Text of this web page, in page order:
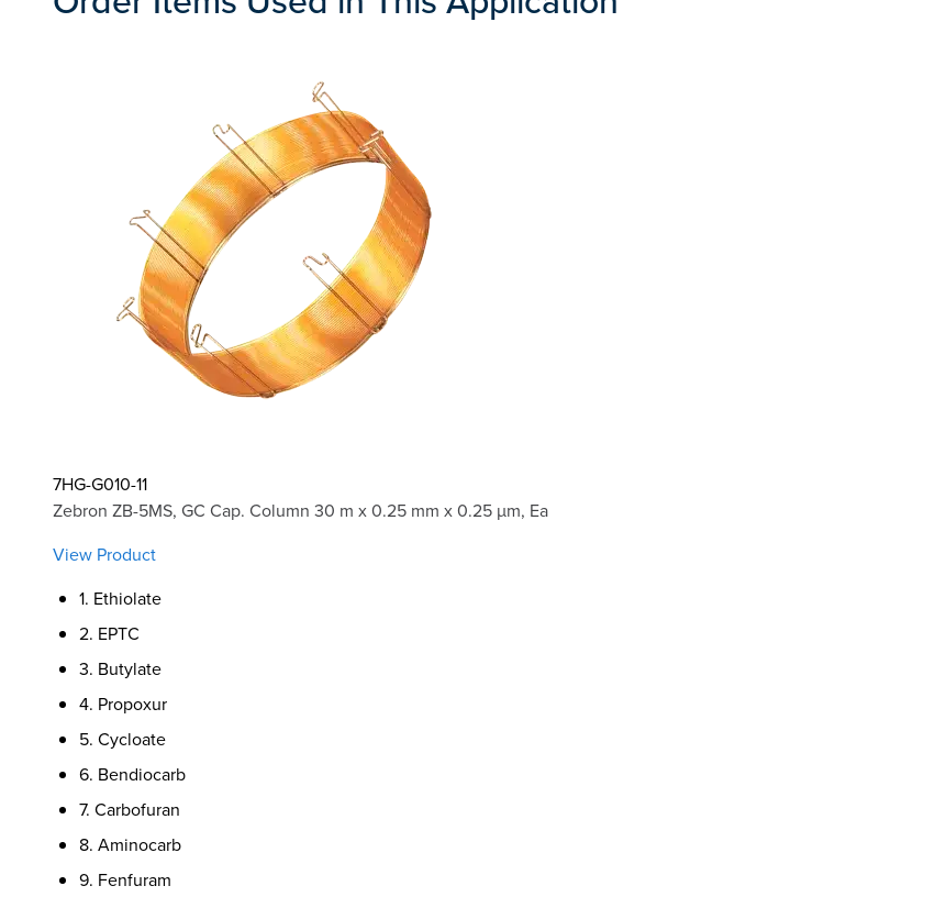
7HG-G010-11
Zebron ZB-5MS, GC Cap. Column 30 m x 0.25 mm x 0.25 µm, Ea
View Product
1. Ethiolate
2. EPTC
3. Butylate
4. Propoxur
5. Cycloate
6. Bendiocarb
7. Carbofuran
8. Aminocarb
9. Fenfuram